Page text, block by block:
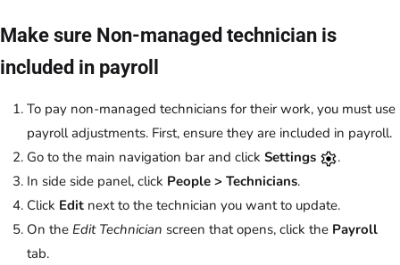
Make sure Non-managed technician is
included in payroll
To pay non-managed technicians for their work, you must use
payroll adjustments. First, ensure they are included in payroll.
Go to the main navigation bar and click Settings
.
In side side panel, click People > Technicians.
Click Edit next to the technician you want to update.
On the Edit Technician screen that opens, click the Payroll
tab.